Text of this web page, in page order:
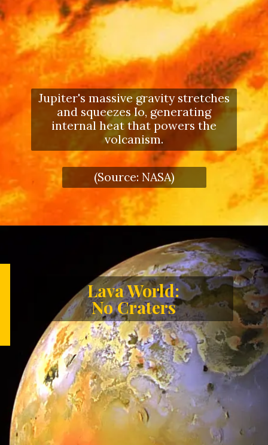
Jupiter's massive gravity stretches
and squeezes Io, generating
internal heat that powers the
volcanism.
(Source: NASA)
Lava World:
No Craters